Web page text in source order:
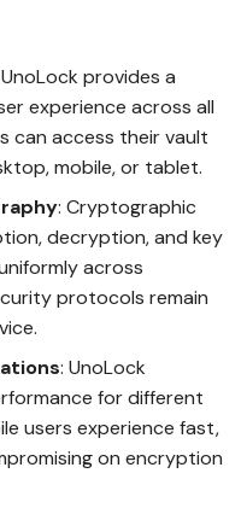
provides a
experience across all
can access their vault
mobile, or tablet.
: Cryptographic
decryption, and key
across
protocols remain
: UnoLock
for different
users experience fast,
on encryption